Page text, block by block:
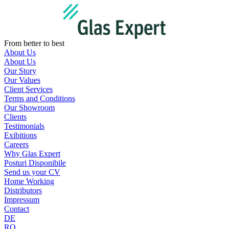
From better to best
About Us
About Us
Our Story
Our Values
Client Services
Terms and Conditions
Our Showroom
Clients
Testimonials
Exibitions
Careers
Why Glas Expert
Posturi Disponibile
Send us your CV
Home Working
Distributors
Impressum
Contact
DE
RO